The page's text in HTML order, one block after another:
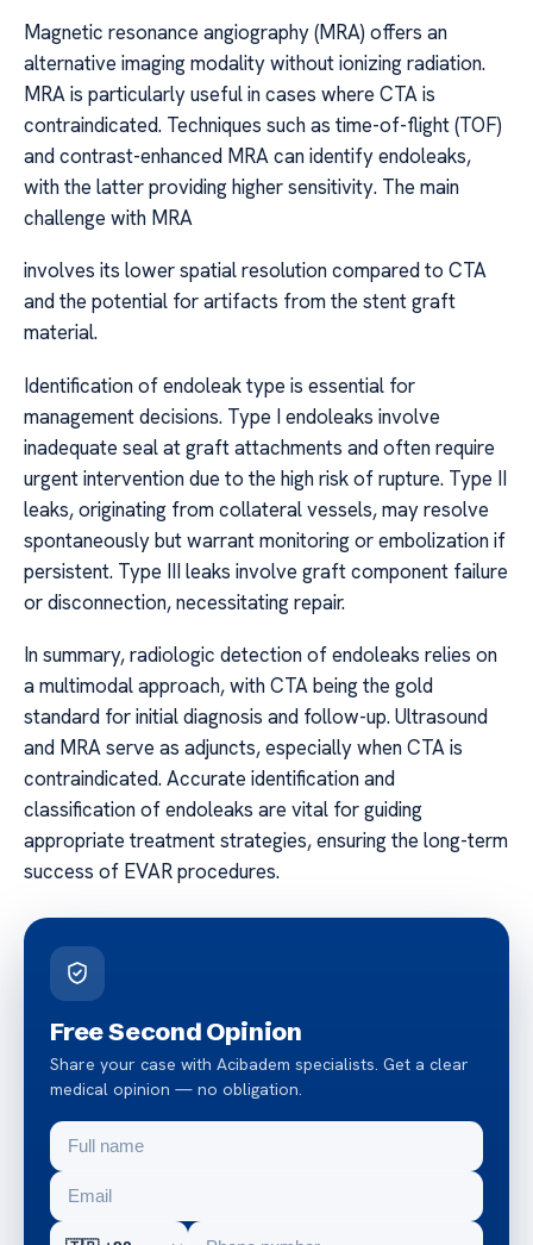
Magnetic resonance angiography (MRA) offers an
alternative imaging modality without ionizing radiation.
MRA is particularly useful in cases where CTA is
contraindicated. Techniques such as time-of-flight (TOF)
and contrast-enhanced MRA can identify endoleaks,
with the latter providing higher sensitivity. The main
challenge with MRA
involves its lower spatial resolution compared to CTA
and the potential for artifacts from the stent graft
material.
Identification of endoleak type is essential for
management decisions. Type I endoleaks involve
inadequate seal at graft attachments and often require
urgent intervention due to the high risk of rupture. Type II
leaks, originating from collateral vessels, may resolve
spontaneously but warrant monitoring or embolization if
persistent. Type III leaks involve graft component failure
or disconnection, necessitating repair.
In summary, radiologic detection of endoleaks relies on
a multimodal approach, with CTA being the gold
standard for initial diagnosis and follow-up. Ultrasound
and MRA serve as adjuncts, especially when CTA is
contraindicated. Accurate identification and
classification of endoleaks are vital for guiding
appropriate treatment strategies, ensuring the long-term
success of EVAR procedures.
Free Second Opinion
Share your case with Acibadem specialists. Get a clear
medical opinion — no obligation.